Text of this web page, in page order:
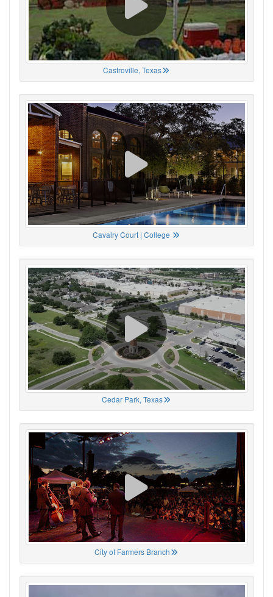
Castroville, Texas
Cavalry Court | College
Cedar Park, Texas
City of Farmers Branch